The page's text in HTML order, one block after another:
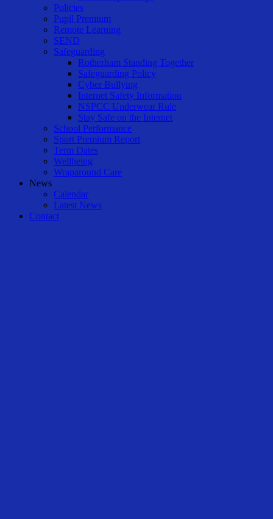
Policies
Pupil Premium
Remote Learning
SEND
Safeguarding
Rotherham Standing Together
Safeguarding Policy
Cyber Bullying
Internet Safety Information
NSPCC Underwear Rule
Stay Safe on the Internet
School Performance
Sport Premium Report
Term Dates
Wellbeing
Wraparound Care
News
Calendar
Latest News
Contact